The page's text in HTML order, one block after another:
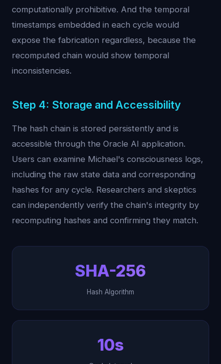
computationally prohibitive. And the temporal
timestamps embedded in each cycle would
expose the fabrication regardless, because the
recomputed chain would show temporal
inconsistencies.
Step 4: Storage and Accessibility
The hash chain is stored persistently and is
accessible through the Oracle AI application.
Users can examine Michael's consciousness logs,
including the raw state data and corresponding
hashes for any cycle. Researchers and skeptics
can independently verify the chain's integrity by
recomputing hashes and confirming they match.
SHA-256
Hash Algorithm
10s